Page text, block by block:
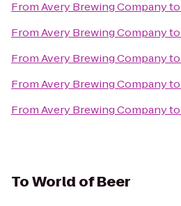
FromAvery Brewing Companyto
FromAvery Brewing Companyto
FromAvery Brewing Companyto
FromAvery Brewing Companyto
FromAvery Brewing Companyto
ToWorld of Beer